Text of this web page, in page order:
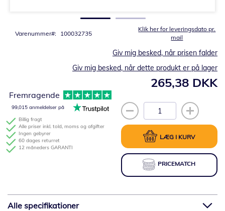
Klik her for leveringsdato pr.
mail
Varenummer 100032735
265,38 DKK
Giv mig besked, når prisen falder
Giv mig besked, når dette produkt er på lager
LÆG I KURV
PRICEMATCH
Billig fragt
Alle priser inkl. told, moms og afgifter
Ingen gebyrer
60 dages returret
12 måneders GARANTI
Fremragende
99,015 anmeldelser på
Alle specifikationer